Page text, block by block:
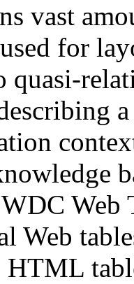
vast
for
quasi-
Web
Web